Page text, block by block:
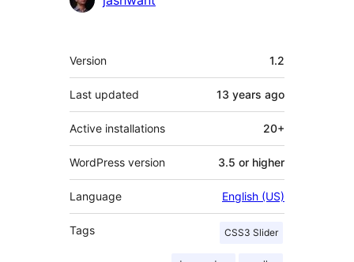
Meta
Version 1.2
Last updated 13 years ago
Active installations 20+
WordPress version 3.5 or higher
Language English (US)
Tags CSS3 Slider